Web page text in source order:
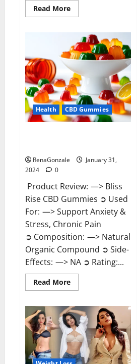
Read MoreRead
more
CBD
Gummies
Reviews?
Health CBD Gummies
RenaGonzale
January 31,
2024
0
Product Review: —> Bliss
Rise CBD Gummies ➲ Used
For: —> Support Anxiety &
Stress, Chronic Pain
➲ Composition: —> Natural
Organic Compound ➲ Side-
Effects: —> NA ➲ Rating:...
Read MoreRead
more
Rise
CBD
Gummies
Official
Website?